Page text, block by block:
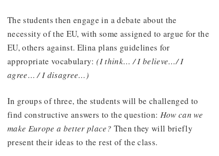
The students then engage in a debate about the
necessity of the EU, with some assigned to argue for the
EU, others against. Elina plans guidelines for
appropriate vocabulary:(I think… / I believe…/ I
agree… / I disagree…)
In groups of three, the students will be challenged to
find constructive answers to the question: How can we
make Europe a better place? Then they will briefly
present their ideas to the rest of the class.